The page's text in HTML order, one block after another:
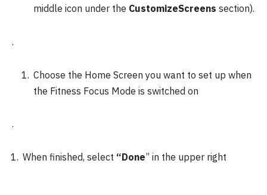
middle icon under the CustomizeScreens section).
.
Choose the Home Screen you want to set up when
the Fitness Focus Mode is switched on
.
When finished, select “Done” in the upper right